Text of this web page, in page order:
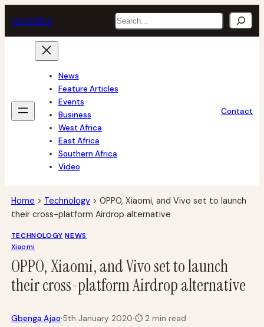
to
content
techafrica Search
News
Feature Articles
Events
Business
West Africa
East Africa
Southern Africa
Video
Contact
Home > Technology> OPPO, Xiaomi, and Vivo set to launch
their cross-platform Airdrop alternative
TECHNOLOGY NEWS
Xiaomi
OPPO, Xiaomi, and Vivo set to launch
their cross-platform Airdrop alternative
Gbenga Ajao·5th January 2020·⏱2 min read